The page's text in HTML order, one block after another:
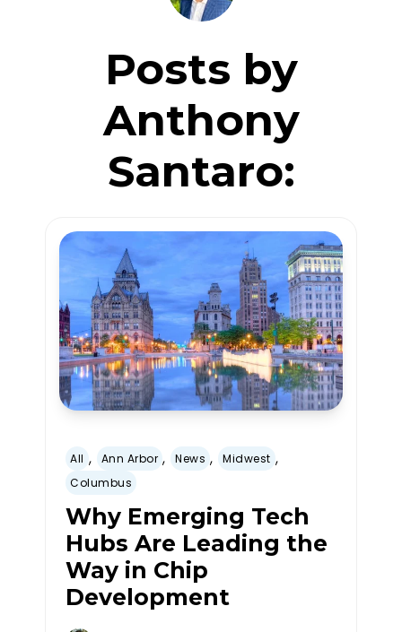
Posts by
Anthony
Santaro:
All , Ann Arbor , News , Midwest ,
Columbus
Why Emerging Tech
Hubs Are Leading the
Way in Chip
Development